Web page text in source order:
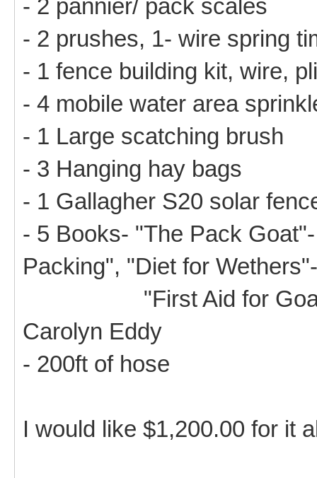
- 2 pannier/ pack scales
- 2 prushes, 1- wire spring
- 1 fence building kit, wire,
- 4 mobile water area
- 1 Large scatching brush
- 3 Hanging hay bags
- 1 Gallagher S20 solar
- 5 Books- "The Pack
Packing", "Diet for
"First Aid for Goats",
Carolyn Eddy
- 200ft of hose
I would like $1,200.00 for it